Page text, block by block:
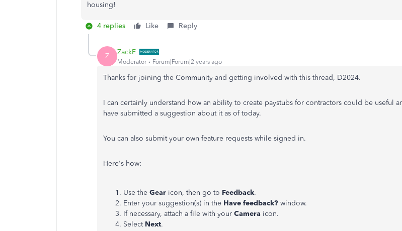
housing!
4 replies Like Reply
Z ZackE_
Moderator Forum|Forum|2 years ago
Thanks for joining the Community and getting involved with this thread, D2024.
I can certainly understand how an ability to create paystubs for contractors could be useful
have submitted a suggestion about it as of today.
You can also submit your own feature requests while signed in.
Here's how:
Use the Gear icon, then go to Feedback.
Enter your suggestion(s) in the Have feedback? window.
If necessary, attach a file with your Camera icon.
Select Next.